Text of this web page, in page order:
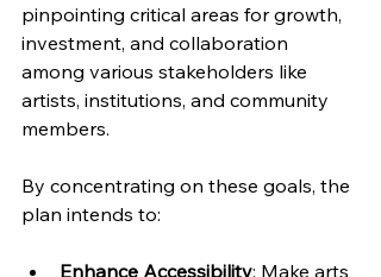
pinpointing critical areas for growth,
investment, and collaboration
among various stakeholders like
artists, institutions, and community
members.
By concentrating on these goals, the
plan intends to:
Enhance Accessibility: Make arts